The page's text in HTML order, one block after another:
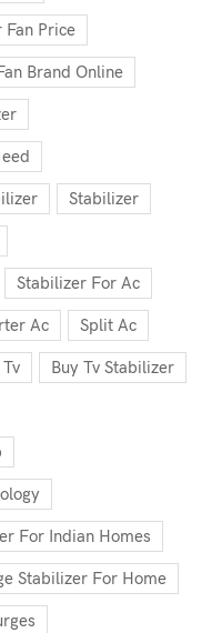
Fan Price
Brand Online
Stabilizer
Stabilizer For Ac
Ac Split Ac
Buy Tv Stabilizer
For Indian Homes
Stabilizer For Home